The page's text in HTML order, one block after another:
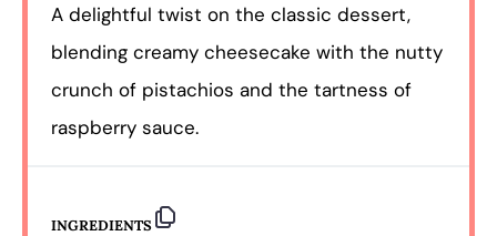
A delightful twist on the classic dessert,
blending creamy cheesecake with the nutty
crunch of pistachios and the tartness of
raspberry sauce.
INGREDIENTS